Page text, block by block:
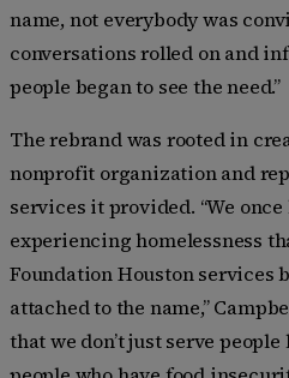
name, not everybody was
conversations rolled on and
people began to see the need.”
The rebrand was rooted in
nonprofit organization and
services it provided. “We once
experiencing homelessness
Foundation Houston services
attached to the name,”
that we don’t just serve